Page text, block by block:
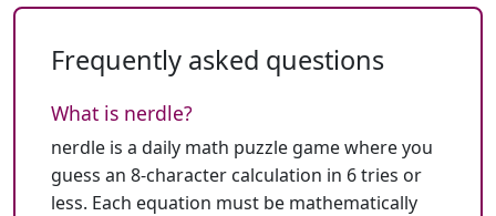
Frequently asked questions
What is nerdle?
nerdle is a daily math puzzle game where you
guess an 8-character calculation in 6 tries or
less. Each equation must be mathematically